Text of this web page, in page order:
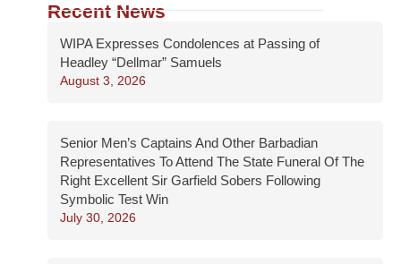
Recent News
WIPA Expresses Condolences at Passing of
Headley “Dellmar” Samuels
August 3, 2026
Senior Men’s Captains And Other Barbadian
Representatives To Attend The State Funeral Of The
Right Excellent Sir Garfield Sobers Following
Symbolic Test Win
July 30, 2026